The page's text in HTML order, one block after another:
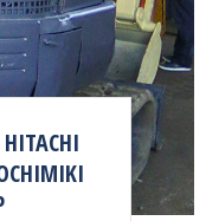
HITACHI